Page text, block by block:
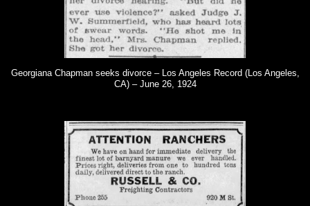
Georgiana Chapman seeks divorce – Los Angeles Record (Los Angeles,
CA) – June 26, 1924